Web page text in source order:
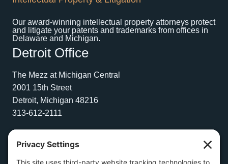
Our award-winning intellectual property attorneys protect
and litigate your patents and trademarks from offices in
Delaware and Michigan.
Detroit Office
The Mezz at Michigan Central
2001 15th Street
Detroit, Michigan 48216
313-612-2111
Wilmington Office